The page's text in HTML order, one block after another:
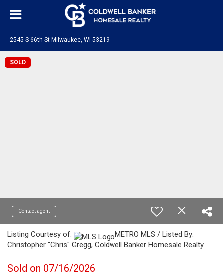
2545 S 66th St Milwaukee, WI 53219
SOLD
Contact agent
Listing Courtesy of:
METRO MLS / Listed By:
Christopher "Chris" Gregg, Coldwell Banker Homesale Realty
Sold on 07/16/2026